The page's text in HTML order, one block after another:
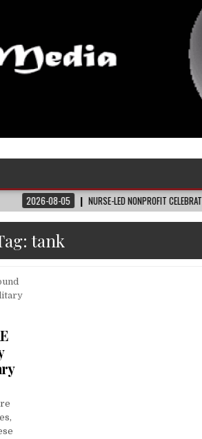
05 NURSE-LED NONPROFIT CELEBRATES
tank